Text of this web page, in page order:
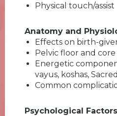
Physical touch/assist
Anatomy and
Effects on birth-
Pelvic floor and
Energetic
vayus, koshas,
Common
Psychological Factors